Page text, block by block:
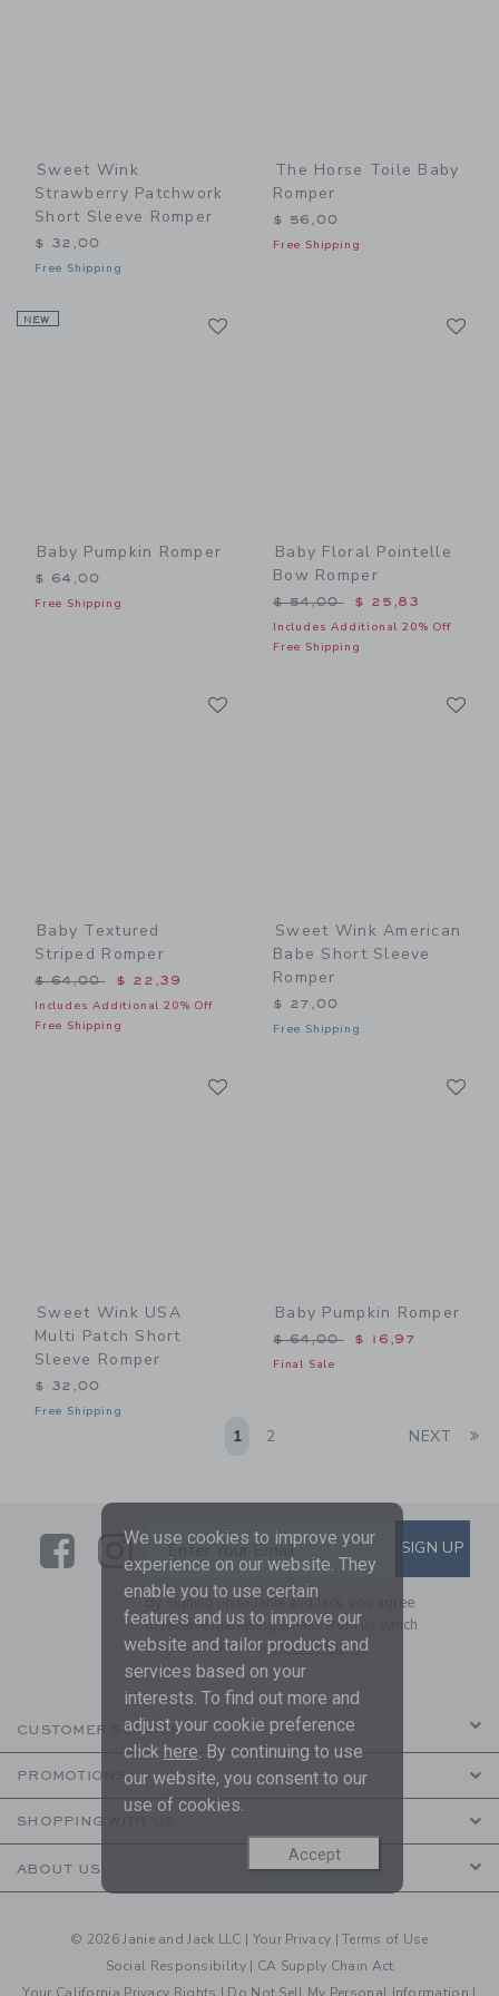
Sweet Wink
Strawberry Patchwork
Short Sleeve Romper
$ 32,00
Free Shipping
The Horse Toile Baby
Romper
$ 56,00
Free Shipping
NEW
Baby Pumpkin Romper
$ 64,00
Free Shipping
Baby Floral Pointelle
Bow Romper
Price reduced from $
$ 54,00 $ 25,83
Includes Additional 20% Off
Free Shipping
Baby Textured
Striped Romper
Price reduced from $ 64,00 to
$ 64,00 $ 22,39
Includes Additional 20% Off
Free Shipping
Sweet Wink American
Babe Short Sleeve
Romper
$ 27,00
Free Shipping
Sweet Wink USA
Multi Patch Short
Sleeve Romper
$ 32,00
Free Shipping
Baby Pumpkin Romper
Price reduced from $
$ 64,00 $ 16,97
Final Sale
1 2 NEXT
LinkLink
SUBSCRIBE TO EMAIL
Enter Your Email SIGN UP
By signing up to Janie and Jack, you agree
to receive marketing emails from us which
are covered by ourPrivacy Policy
CUSTOMER SERVICE
PROMOTIONS
SHOPPING WITH US
ABOUT US
© 2026 Janie and Jack LLC | Your Privacy |Terms of Use
Social Responsibility | CA Supply Chain Act
We use cookies to improve your
experience on our website. They
enable you to use certain
features and us to improve our
website and tailor products and
services based on your
interests. To find out more and
adjust your cookie preference
click here. By continuing to use
our website, you consent to our
use of cookies.
Accept